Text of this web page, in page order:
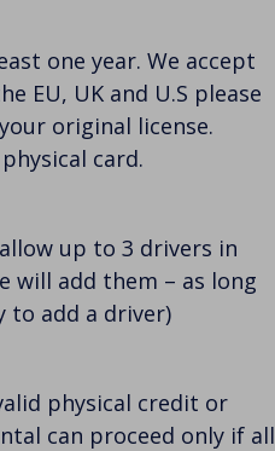
one year. We accept
EU, UK and U.S please
original license.
card.
up to 3 drivers in
will add them – as long
to add a driver)
physical credit or
can proceed only if all